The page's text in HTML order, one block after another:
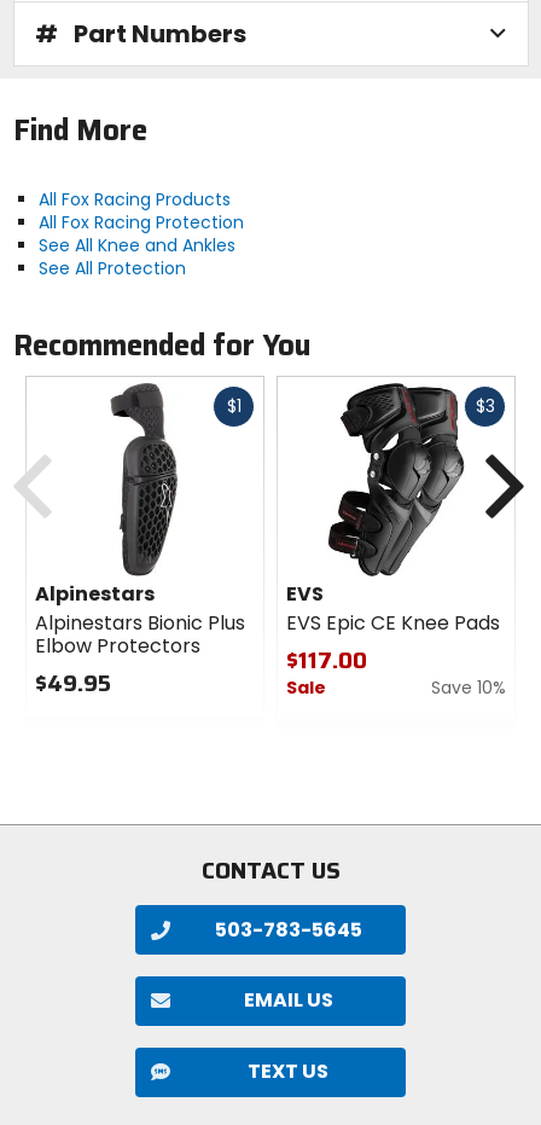
# Part Numbers
Find More
All Fox Racing Products
All Fox Racing Protection
See All Knee and Ankles
See All Protection
Recommended for You
$1Fast
Alpinestars
Alpinestars Bionic Plus
Elbow Protectors
$49.95
$3Fast
EVS
EVS Epic CE Knee Pads
$117.00
Sale
Save 10%
Previous
CONTACT US
503-783-5645
EMAIL US
TEXT US